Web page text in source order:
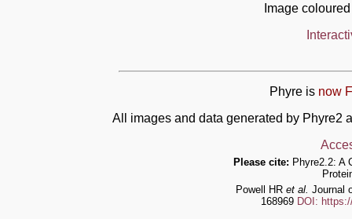
Image
Phyre is now
All images and data generated by Phyre2
Please cite: Phyre2.2: A
Powell HR et al. Journal
168969 DOI: